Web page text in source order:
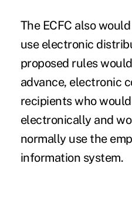
The ECFC also
use electronic
proposed rules
advance, electronic
recipients who
electronically and
normally use the
information system.